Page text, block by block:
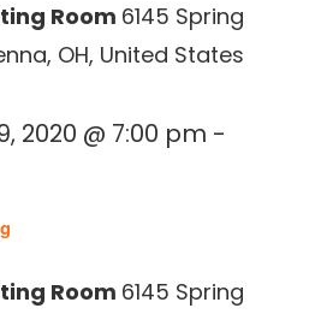
Room 6145 Spring
OH, United States
2020 @ 7:00 pm -
Room 6145 Spring